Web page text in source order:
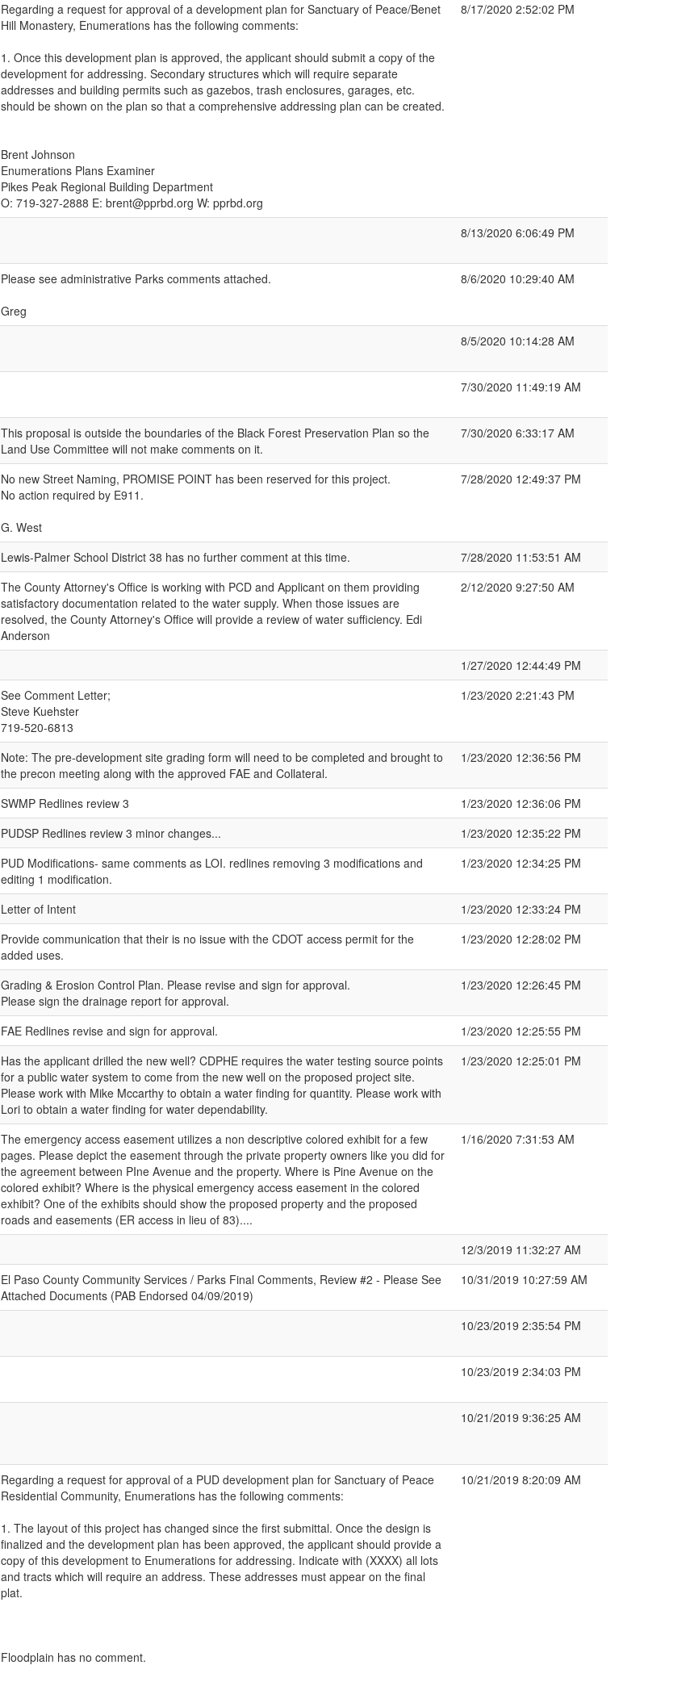
Regarding a request for approval of a development plan for Sanctuary of Peace/Benet
Hill Monastery, Enumerations has the following comments:
1. Once this development plan is approved, the applicant should submit a copy of the
development for addressing. Secondary structures which will require separate
addresses and building permits such as gazebos, trash enclosures, garages, etc.
should be shown on the plan so that a comprehensive addressing plan can be created.
Brent Johnson
Enumerations Plans Examiner
Pikes Peak Regional Building Department
O: 719-327-2888 E: brent@pprbd.org W: pprbd.org
8/17/2020 2:52:02 PM
8/13/2020 6:06:49 PM
Please see administrative Parks comments attached.
Greg
8/6/2020 10:29:40 AM
8/5/2020 10:14:28 AM
7/30/2020 11:49:19 AM
This proposal is outside the boundaries of the Black Forest Preservation Plan so the
Land Use Committee will not make comments on it.
7/30/2020 6:33:17 AM
No new Street Naming, PROMISE POINT has been reserved for this project.
No action required by E911.
G. West
7/28/2020 12:49:37 PM
Lewis-Palmer School District 38 has no further comment at this time.
7/28/2020 11:53:51 AM
The County Attorney's Office is working with PCD and Applicant on them providing
satisfactory documentation related to the water supply. When those issues are
resolved, the County Attorney's Office will provide a review of water sufficiency. Edi
Anderson
2/12/2020 9:27:50 AM
1/27/2020 12:44:49 PM
See Comment Letter;
Steve Kuehster
719-520-6813
1/23/2020 2:21:43 PM
Note: The pre-development site grading form will need to be completed and brought to
the precon meeting along with the approved FAE and Collateral.
1/23/2020 12:36:56 PM
SWMP Redlines review 3
1/23/2020 12:36:06 PM
PUDSP Redlines review 3 minor changes...
1/23/2020 12:35:22 PM
PUD Modifications- same comments as LOI. redlines removing 3 modifications and
editing 1 modification.
1/23/2020 12:34:25 PM
Letter of Intent
1/23/2020 12:33:24 PM
Provide communication that their is no issue with the CDOT access permit for the
added uses.
1/23/2020 12:28:02 PM
Grading & Erosion Control Plan. Please revise and sign for approval.
Please sign the drainage report for approval.
1/23/2020 12:26:45 PM
FAE Redlines revise and sign for approval.
1/23/2020 12:25:55 PM
Has the applicant drilled the new well? CDPHE requires the water testing source points
for a public water system to come from the new well on the proposed project site.
Please work with Mike Mccarthy to obtain a water finding for quantity. Please work with
Lori to obtain a water finding for water dependability.
1/23/2020 12:25:01 PM
The emergency access easement utilizes a non descriptive colored exhibit for a few
pages. Please depict the easement through the private property owners like you did for
the agreement between PIne Avenue and the property. Where is Pine Avenue on the
colored exhibit? Where is the physical emergency access easement in the colored
exhibit? One of the exhibits should show the proposed property and the proposed
roads and easements (ER access in lieu of 83)....
1/16/2020 7:31:53 AM
12/3/2019 11:32:27 AM
El Paso County Community Services / Parks Final Comments, Review #2 - Please See
Attached Documents (PAB Endorsed 04/09/2019)
10/31/2019 10:27:59 AM
10/23/2019 2:35:54 PM
10/23/2019 2:34:03 PM
10/21/2019 9:36:25 AM
Regarding a request for approval of a PUD development plan for Sanctuary of Peace
Residential Community, Enumerations has the following comments:
1. The layout of this project has changed since the first submittal. Once the design is
finalized and the development plan has been approved, the applicant should provide a
copy of this development to Enumerations for addressing. Indicate with (XXXX) all lots
and tracts which will require an address. These addresses must appear on the final
plat.
Floodplain has no comment.
10/21/2019 8:20:09 AM